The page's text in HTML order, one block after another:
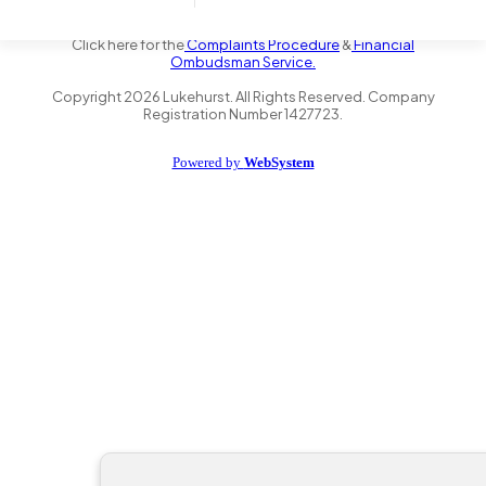
the Financial Conduct Authority FRN 735347. We act as a credit
Click here for theComplaints Procedure&Financial
Ombudsman Service.
Copyright2026 Lukehurst. All Rights Reserved. Company
Registration Number 1427723.
Powered by WebSystem